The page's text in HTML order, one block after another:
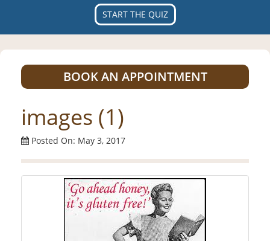
START THE QUIZ
BOOK AN APPOINTMENT
images (1)
Posted On: May 3, 2017